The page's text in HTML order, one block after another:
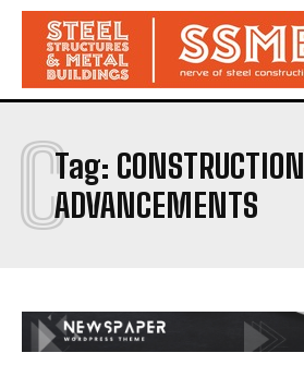
Tag: CONSTRUCTION
ADVANCEMENTS
C